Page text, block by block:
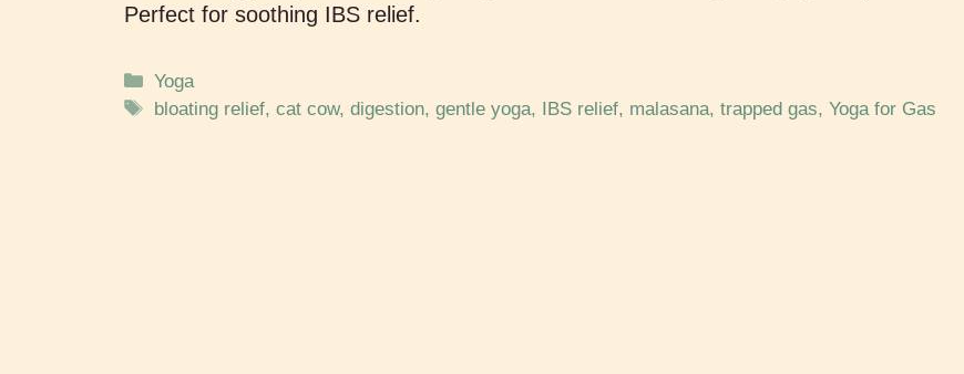
Perfect for soothing IBS relief.
Yoga
bloating relief,cat cow,digestion,gentle yoga, IBS relief, malasana,trapped gas,Yoga for Gas